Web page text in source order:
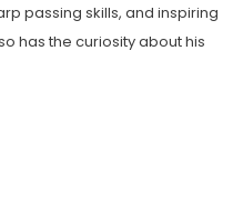
passing skills, and inspiring
has the curiosity about his